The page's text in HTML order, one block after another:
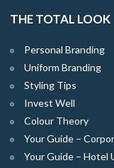
THE TOTAL LOOK
Personal Branding
Uniform Branding
Styling Tips
Invest Well
Colour Theory
Your Guide –
Your Guide – Hotel